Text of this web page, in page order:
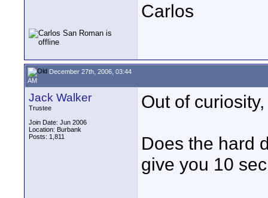
Carlos
December 27th, 2006, 03:44
AM
Jack Walker
Trustee
Join Date: Jun 2006
Location: Burbank
Posts: 1,811
Out of curiosity,
Does the hard
give you 10